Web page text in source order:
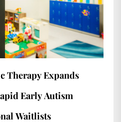
Therapy Expands
Early Autism
Waitlists